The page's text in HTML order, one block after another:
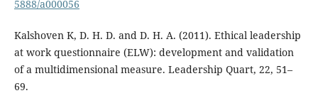
5888/a000056
Kalshoven K, D. H. D. and D. H. A. (2011). Ethical leadership
at work questionnaire (ELW): development and validation
of a multidimensional measure. Leadership Quart, 22, 51–
69.